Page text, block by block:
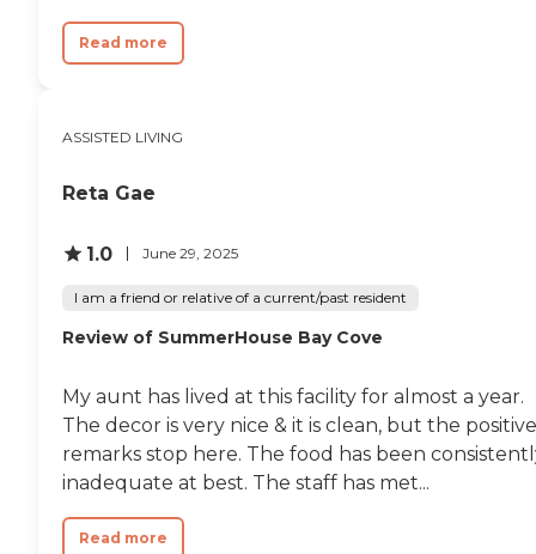
Read more
ASSISTED LIVING
Reta Gae
1.0 June 29, 2025
I am a friend or relative of a current/past resident
Review of SummerHouse Bay Cove
My aunt has lived at this facility for almost a year.
The decor is very nice & it is clean, but the positive
remarks stop here. The food has been
inadequate at best. The staff has met...
Read more